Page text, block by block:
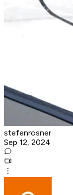
stefenrosner
Sep 12, 2024